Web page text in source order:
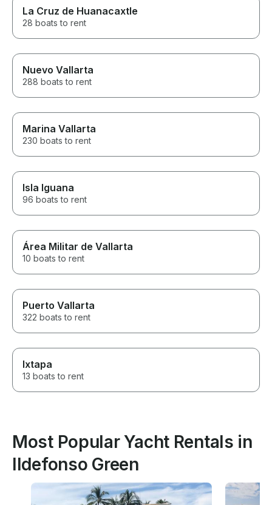
La Cruz de Huanacaxtle
28 boats to rent
Nuevo Vallarta
288 boats to rent
Marina Vallarta
230 boats to rent
Isla Iguana
96 boats to rent
Área Militar de Vallarta
10 boats to rent
Puerto Vallarta
322 boats to rent
Ixtapa
13 boats to rent
Most Popular Yacht Rentals in
Ildefonso Green